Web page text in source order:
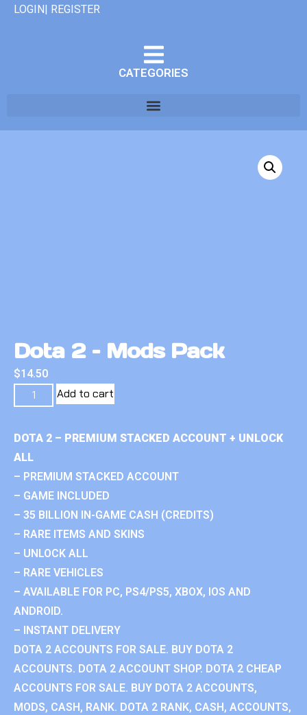
LOGIN| REGISTER
CATEGORIES
Dota 2 – Mods Pack
$14.50
Add to cart
DOTA 2 – PREMIUM STACKED ACCOUNT + UNLOCK
ALL
– PREMIUM STACKED ACCOUNT
– GAME INCLUDED
– 35 BILLION IN-GAME CASH (CREDITS)
– RARE ITEMS AND SKINS
– UNLOCK ALL
– RARE VEHICLES
– AVAILABLE FOR PC, PS4/PS5, XBOX, IOS AND
ANDROID.
– INSTANT DELIVERY
DOTA 2 ACCOUNTS FOR SALE. BUY DOTA 2
ACCOUNTS. DOTA 2 ACCOUNT SHOP. DOTA 2 CHEAP
ACCOUNTS FOR SALE. BUY DOTA 2 ACCOUNTS,
MODS, CASH, RANK. DOTA 2 RANK, CASH, ACCOUNTS,